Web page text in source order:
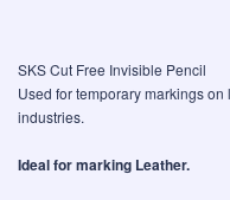
SKS Cut Free Invisible Pencil
Used for temporary markings
industries.
Ideal for marking Leather.